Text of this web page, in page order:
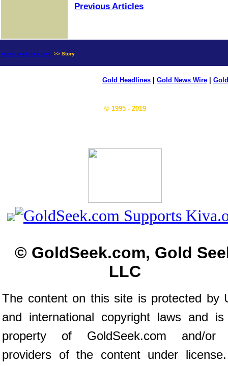
Previous Articles
news.goldseek.com >> Story
Gold Headlines Gold News Wire
© 1995 - 2019
© GoldSeek.com, Gold
LLC
The content on this site is protected by
and international copyright laws and
property of GoldSeek.com and/or
providers of the content under